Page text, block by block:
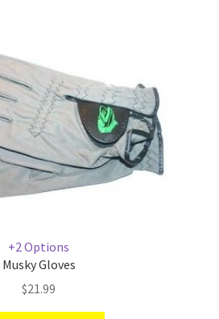
+2 Options
Musky Gloves
$21.99